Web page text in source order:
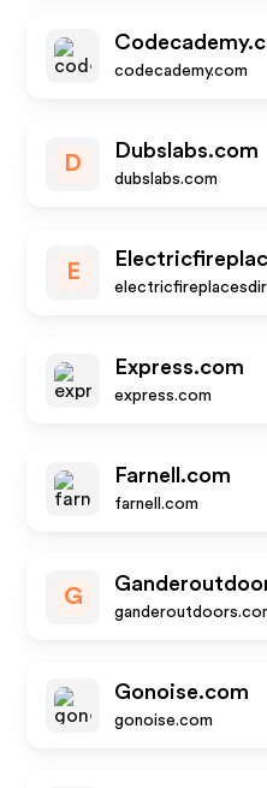
codecademy.com
D
Dubslabs.com
dubslabs.com
E
Express.com
express.com
Farnell.com
farnell.com
G
Gonoise.com
gonoise.com